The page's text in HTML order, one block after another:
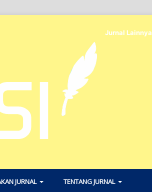
JURNAL TENTANG JURNAL
Jurnal Lainnya